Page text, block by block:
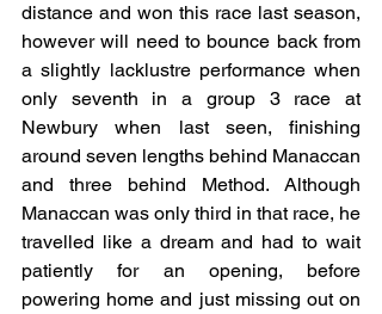
distance and won this race last season,
however will need to bounce back from
a slightly lacklustre performance when
only seventh in a group 3 race at
Newbury when last seen, finishing
around seven lengths behind Manaccan
and three behind Method. Although
Manaccan was only third in that race, he
travelled like a dream and had to wait
patiently for an opening, before
powering home and just missing out on